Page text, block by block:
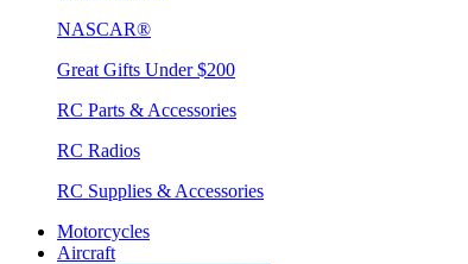
NASCAR®
Great Gifts Under $200
RC Parts & Accessories
RC Radios
RC Supplies & Accessories
Motorcycles
Aircraft